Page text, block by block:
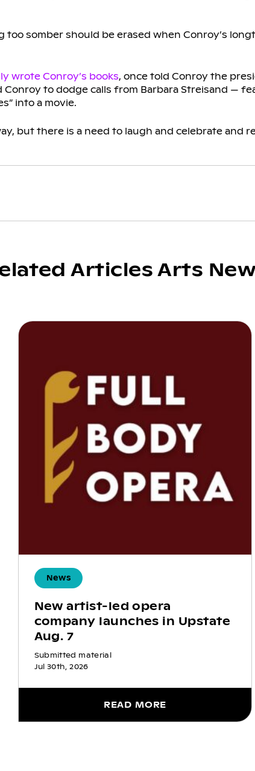
somber should be erased when Conroy’s
wrote Conroy’s books, once told Conroy the
to dodge calls from Barbara Streisand —
into a movie.
but there is a need to laugh and celebrate and
Articles Arts
News
New artist-led opera
company launches in Upstate
Aug. 7
Submitted material
Jul 30th, 2026
READ MORE